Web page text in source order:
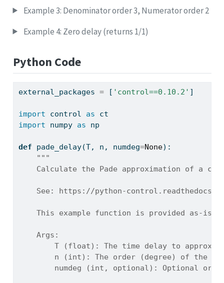
Example 3: Denominator order 3, Numerator order 2
Example 4: Zero delay (returns 1/1)
Python Code
external_packages = [ 'control==0.10.2' ]
import control as ct
import numpy as np
def pade_delay(T, n, numdeg=None):
"""
Calculate the Pade approximation of a
See: https://python-
This example function is provided as-is
    Args:
T (float): The time delay to
n (int): The order (degree) of the
numdeg (int, optional): Optional